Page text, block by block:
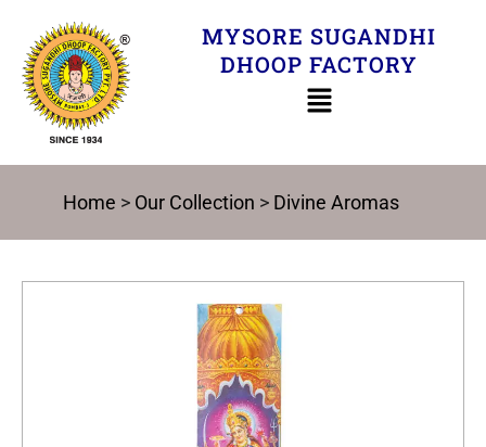
content
MYSORE SUGANDHI
DHOOP FACTORY
Home > Our Collection > Divine Aromas